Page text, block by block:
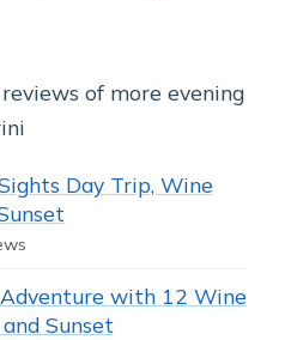
of more evening
Day Trip, Wine
with 12 Wine
Sunset